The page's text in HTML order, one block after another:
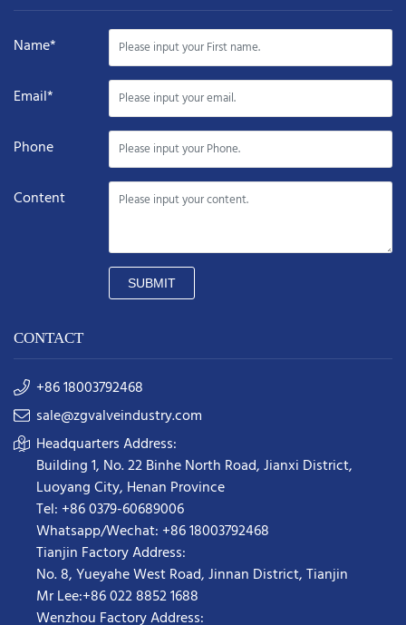
Name*
Email*
Phone
Content
SUBMIT
CONTACT
+86 18003792468
sale@zgvalveindustry.com
Headquarters Address:
Building 1, No. 22 Binhe North Road, Jianxi District,
Luoyang City, Henan Province
Tel: +86 0379-60689006
Whatsapp/Wechat: +86 18003792468
Tianjin Factory Address:
No. 8, Yueyahe West Road, Jinnan District, Tianjin
Mr Lee:+86 022 8852 1688
Wenzhou Factory Address: